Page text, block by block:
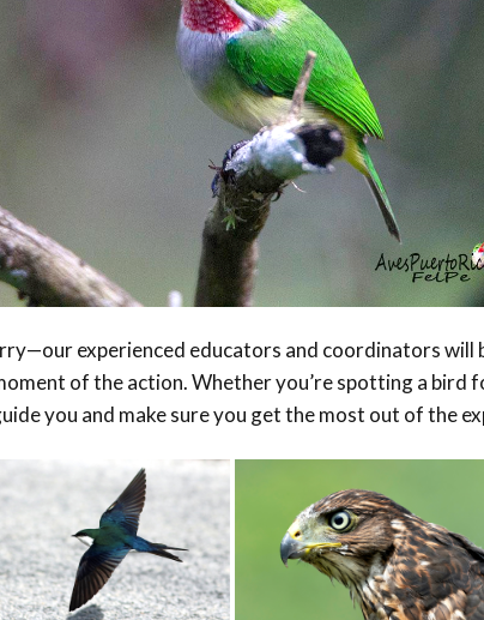
experienced educators and coordinators
of the action. Whether you’re spotting a
you and make sure you get the most out of the